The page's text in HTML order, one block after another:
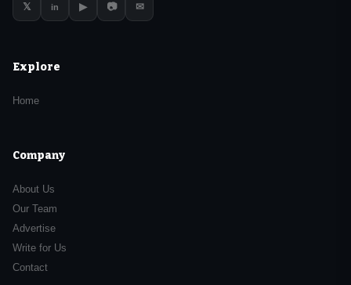
𝕏 in ▶ 📷 ✉
Explore
Home
Company
About Us
Our Team
Advertise
Write for Us
Contact